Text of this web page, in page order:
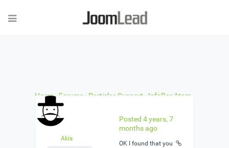
Home› Forums Particles Support
InfoBar Atom
Reply To: InfoBar Atom
Akis
Posted 4 years, 7
months ago
ΟΚ I found that you